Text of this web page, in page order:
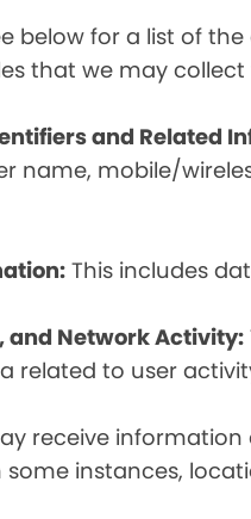
below for a list of
that we may
and Related
name, mobile/
This includes
and Network Activity:
related to user
receive
some instances,